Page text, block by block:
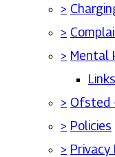
>
>
> Mental
> Ofsted
> Policies
> Privacy